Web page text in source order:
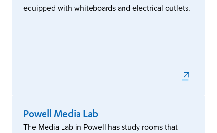
equipped with whiteboards and electrical outlets.
Powell Media Lab
The Media Lab in Powell has study rooms that